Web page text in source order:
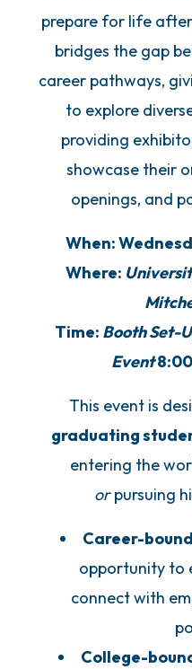
prepare for life
bridges the gap
career pathways,
to explore
providing
showcase their
openings, and
When:
Where:
Time: Booth Set-
Event8:00
This event is
graduating
entering the
orpursuing
Career-
opportunity to
connect with
College-